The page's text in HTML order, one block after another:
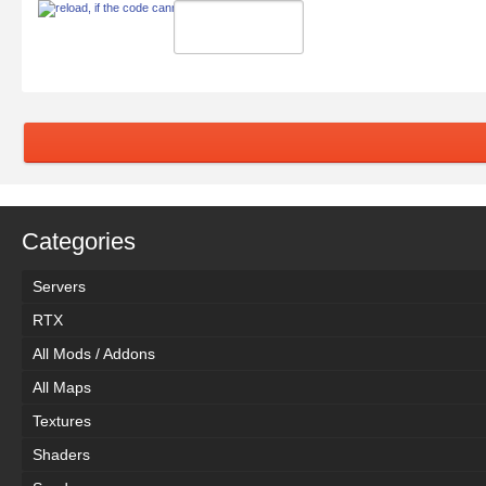
Categories
Servers
RTX
All Mods / Addons
All Maps
Textures
Shaders